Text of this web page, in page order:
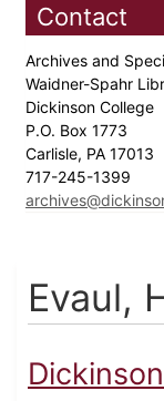
Contact
Archives and
Waidner-Spahr
Dickinson College
P.O. Box 1773
Carlisle, PA 17013
717-245-1399
Evaul,